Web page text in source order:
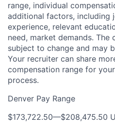
range, individual
additional factors, including
experience, relevant
need, market demands. The
subject to change and may
Your recruiter can share
compensation range for
process.
Denver Pay Range
$173,722.50—$208,475.50